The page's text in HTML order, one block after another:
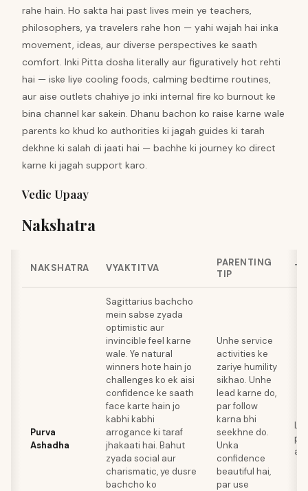
rahe hain. Ho sakta hai past lives mein ye teachers,
philosophers, ya travelers rahe hon — yahi wajah hai inka
movement, ideas, aur diverse perspectives ke saath
comfort. Inki Pitta dosha literally aur figuratively hot rehti
hai — iske liye cooling foods, calming bedtime routines,
aur aise outlets chahiye jo inki internal fire ko burnout ke
bina channel kar sakein. Dhanu bachon ko raise karne wale
parents ko khud ko authorities ki jagah guides ki tarah
dekhne ki salah di jaati hai — bachhe ki journey ko direct
karne ki jagah support karo.
Vedic Upaay
Nakshatra
NAKSHATRA VYAKTITVA
PARENTING
TIP
Purva
Ashadha
Sagittarius bachcho
mein sabse zyada
optimistic aur
invincible feel karne
wale. Ye natural
winners hote hain jo
challenges ko ek aisi
confidence ke saath
face karte hain jo
kabhi kabhi
arrogance ki taraf
jhakaati hai. Bahut
zyada social aur
charismatic, ye dusre
bachcho ko
Unhe service
activities ke
zariye humility
sikhao. Unhe
lead karne do,
par follow
karna bhi
seekhne do.
Unka
confidence
beautiful hai,
par use